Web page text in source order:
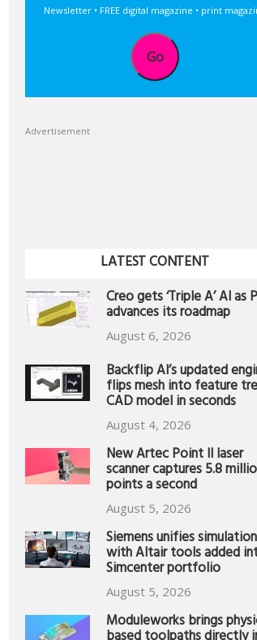
Newsletter • FREE digital magazine • print
Go
Advertisement
LATEST CONTENT
Creo gets ‘Triple A’ AI as
advances its roadmap
August 6, 2026
Backflip AI’s updated
flips mesh into feature
CAD model in seconds
August 4, 2026
New Artec Point II laser
scanner captures 5.8
points a second
August 5, 2026
Siemens unifies simulation
with Altair tools added
Simcenter portfolio
August 5, 2026
Moduleworks brings